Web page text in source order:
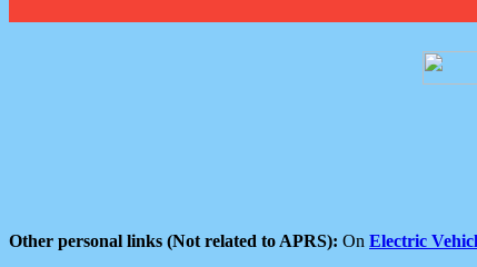
Other personal links (Not related to APRS): On Electric